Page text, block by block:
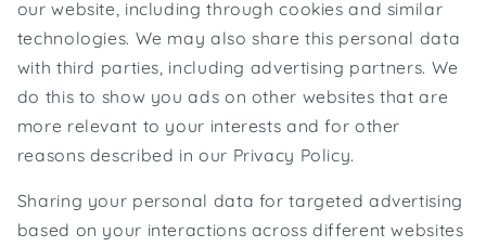
our website, including through cookies and similar
technologies. We may also share this personal data
with third parties, including advertising partners. We
do this to show you ads on other websites that are
more relevant to your interests and for other
reasons described in our Privacy Policy.
Sharing your personal data for targeted advertising
based on your interactions across different websites